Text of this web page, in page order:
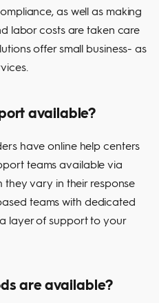
as well as making
labor costs are taken care
offer small business- as
available?
have online help centers
teams available via
they vary in their response
teams with dedicated
layer of support to your
are available?